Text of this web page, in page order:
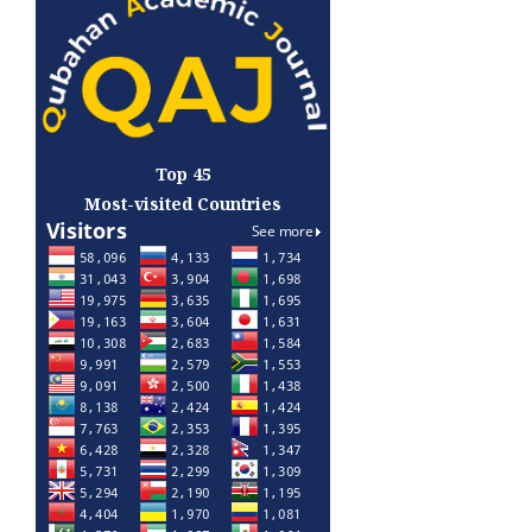
Top 45
Most-visited Countries